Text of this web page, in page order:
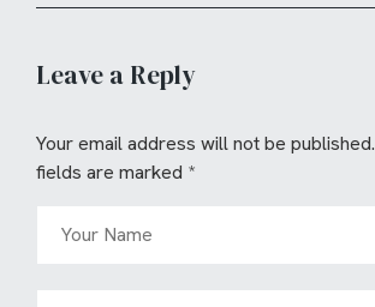
Leave a Reply
Your email address will not be published.
fields are marked *